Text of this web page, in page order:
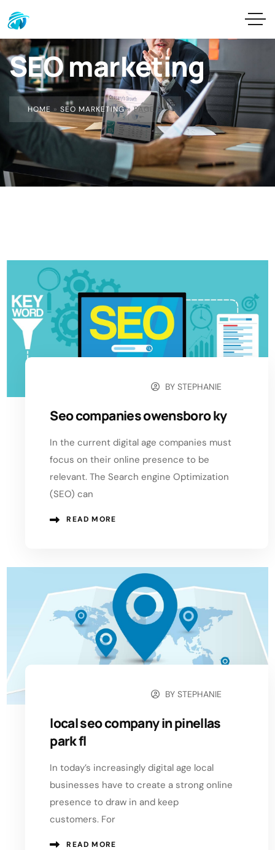
SEO marketing
HOME » SEO MARKETING»PAGE 9
BYSTEPHANIE
Seo companies owensboro ky
In the current digital age companies must
focus on their online presence to be
relevant. The Search engine Optimization
(SEO) can
READ MORE
BYSTEPHANIE
local seo company in pinellas
park fl
In today’s increasingly digital age local
businesses have to create a strong online
presence to draw in and keep
customers. For
READ MORE